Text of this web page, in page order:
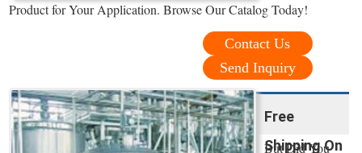
Product for Your Application. Browse Our Catalog Today!
Contact Us
Send Inquiry
Free
Shipping On
But Did You